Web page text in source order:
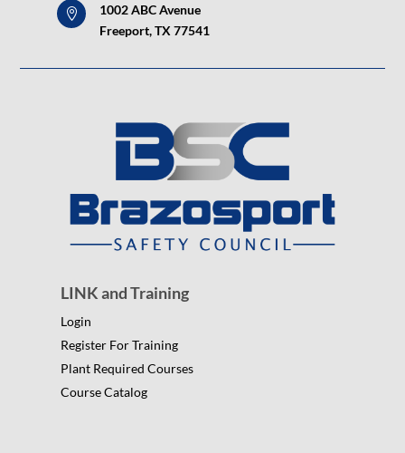

1002 ABC Avenue
Freeport, TX 77541
LINK and Training
Login
Register For Training
Plant Required Courses
Course Catalog